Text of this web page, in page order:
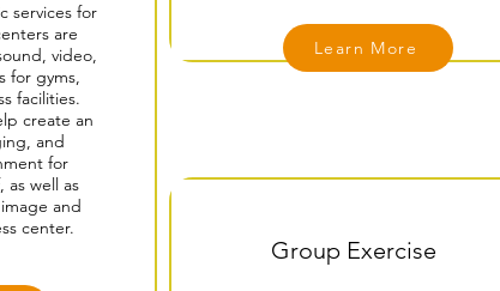
services for
are
video,
for gyms,
facilities.
create an
and
for
as well as
and
center.
Group Exercise
Learn More